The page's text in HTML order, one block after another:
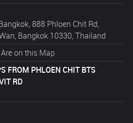
888 Phloen Chit Rd,
Bangkok 10330, Thailand
on this Map
FROM PHLOEN CHIT BTS
RD